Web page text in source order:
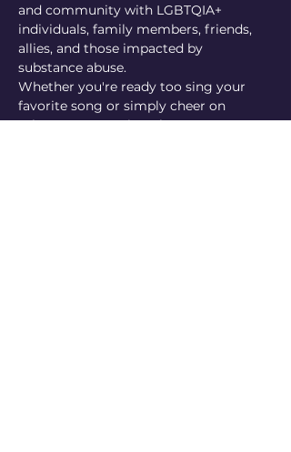
and community with LGBTQIA+
individuals, family members, friends,
allies, and those impacted by
substance abuse.
Whether you're ready too sing your
favorite song or simply cheer on
others, everyone is welcome!